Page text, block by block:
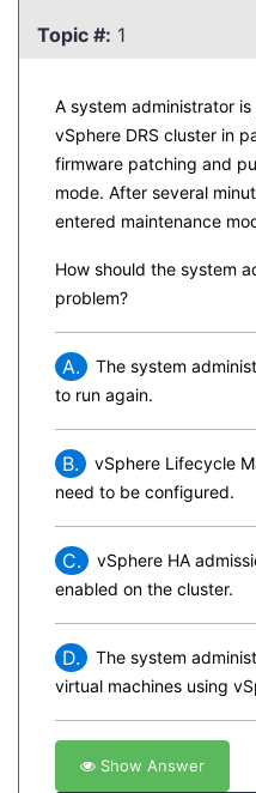
Topic #: 1
A system administrator
vSphere DRS cluster in
firmware patching and
mode. After several
entered maintenance
How should the system
problem?
A.
The system
to run again.
B.
vSphere Lifecycle
need to be configured.
C.
vSphere HA
enabled on the cluster.
D.
The system
virtual machines using
Show Answer